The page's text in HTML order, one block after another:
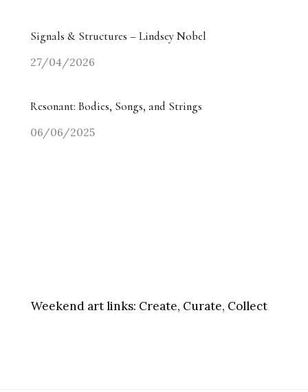
Signals & Structures – Lindsey Nobel
27/04/2026
Resonant: Bodies, Songs, and Strings
06/06/2025
Weekend art links: Create, Curate, Collect